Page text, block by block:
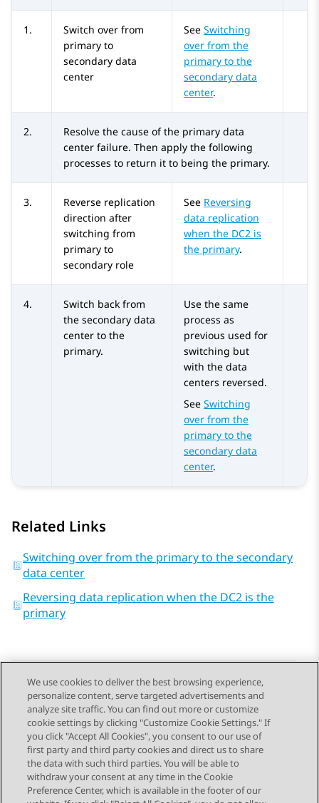
1.
Switch over from
primary to
secondary data
center
See Switching
over from the
primary to the
secondary data
center.
2.
Resolve the cause of the primary data
center failure. Then apply the following
processes to return it to being the primary.
3.
Reverse replication
direction after
switching from
primary to
secondary role
See Reversing
data replication
when the DC2 is
the primary.
4.
Switch back from
the secondary data
center to the
primary.
Use the same
process as
previous used for
switching but
with the data
centers reversed.
See Switching
over from the
primary to the
secondary data
center.
Related Links
Switching over from the primary to the secondary
data center
Reversing data replication when the DC2 is the
primary
Send Feedback
Topic navigation
Previous Topic Next Topic
We use cookies to deliver the best browsing experience,
personalize content, serve targeted advertisements and
analyze site traffic. You can find out more or customize
cookie settings by clicking "Customize Cookie Settings." If
you click "Accept All Cookies", you consent to our use of
first party and third party cookies and direct us to share
the data with such third parties. You will be able to
withdraw your consent at any time in the Cookie
Preference Center, which is available in the footer of our